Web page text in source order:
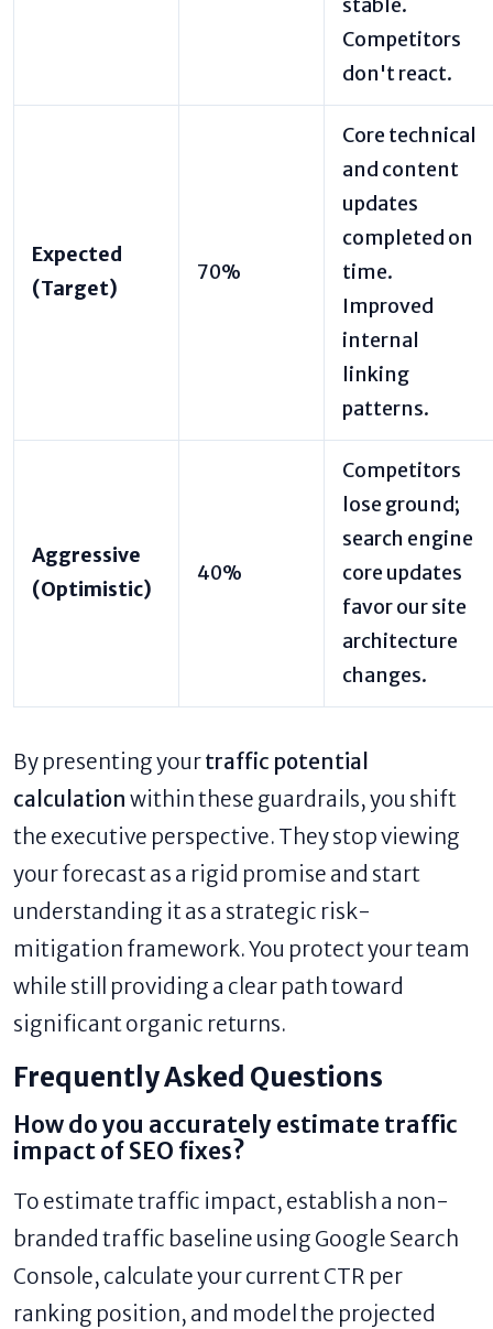
stable.
Competitors
don't react.
Expected
(Target)
70%
Core technical
and content
updates
completed on
time.
Improved
internal
linking
patterns.
Aggressive
(Optimistic)
40%
Competitors
lose ground;
search engine
core updates
favor our site
architecture
changes.
By presenting yourtraffic potential
calculation within these guardrails, you shift
the executive perspective. They stop viewing
your forecast as a rigid promise and start
understanding it as a strategic risk-
mitigation framework. You protect your team
while still providing a clear path toward
significant organic returns.
Frequently Asked Questions
How do you accurately estimate traffic
impact of SEO fixes?
To estimate traffic impact, establish a non-
branded traffic baseline using Google Search
Console, calculate your current CTR per
ranking position, and model the projected